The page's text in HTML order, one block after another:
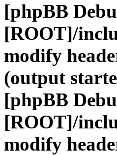
[phpBB
[ROOT]/
modify
(output
[phpBB
[ROOT]/
modify